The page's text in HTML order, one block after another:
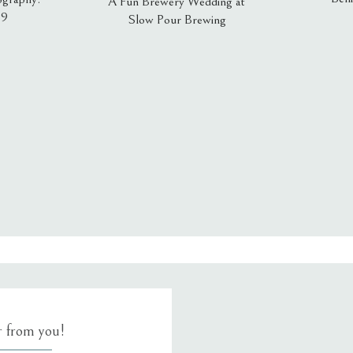
Slow Pour Brewing
from you!